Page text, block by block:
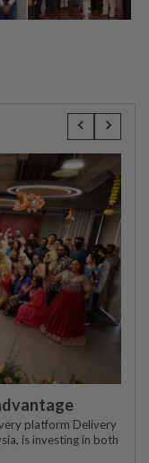
platform Delivery
is investing in both